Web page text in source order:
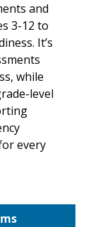
and
3-12 to
It’s
while
level
every